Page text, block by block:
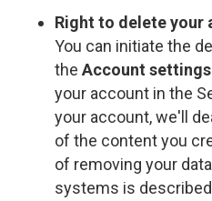
Right to delete your
You can initiate the
the Account
your account in the
your account, we'll
of the content you
of removing your
systems is